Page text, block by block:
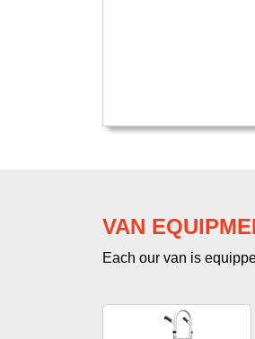
VAN
Each our van is